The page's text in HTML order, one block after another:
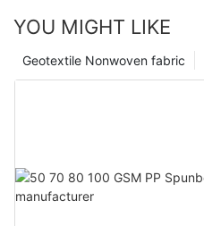
YOU MIGHT LIKE
Geotextile Nonwoven fabric